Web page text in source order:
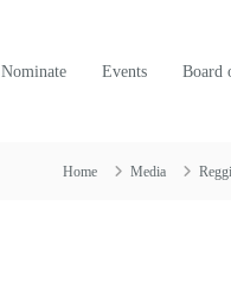
Nominate Events Board
Home Media